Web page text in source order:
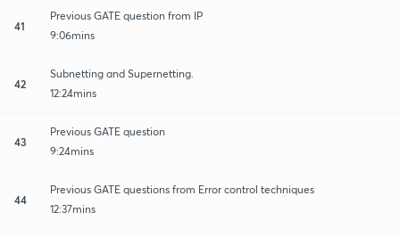
41
Previous GATE question from IP
9:06mins
42
Subnetting and Supernetting.
12:24mins
43
Previous GATE question
9:24mins
44
Previous GATE questions from Error control techniques
12:37mins